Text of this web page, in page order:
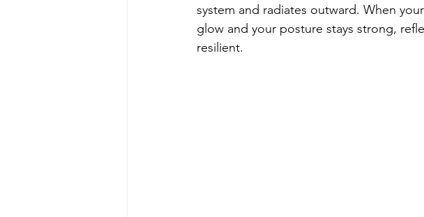
system and radiates outward. When
glow and your posture stays strong,
resilient.